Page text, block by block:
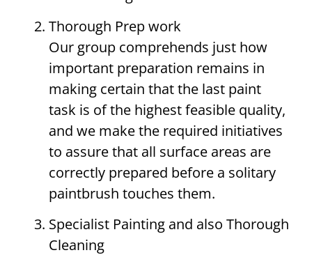
Thorough Prep work
Our group comprehends just how
important preparation remains in
making certain that the last paint
task is of the highest feasible quality,
and we make the required initiatives
to assure that all surface areas are
correctly prepared before a solitary
paintbrush touches them.
Specialist Painting and also Thorough
Cleaning